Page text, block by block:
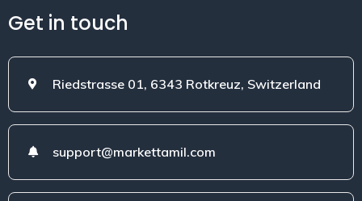
Get in touch
Riedstrasse 01, 6343 Rotkreuz, Switzerland
support@markettamil.com